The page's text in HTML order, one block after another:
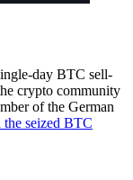
day BTC sell-
crypto community
of the German
seized BTC